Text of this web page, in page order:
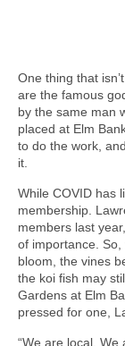
One thing that
are the famous
by the same man
placed at Elm
to do the work,
it.
While COVID has
membership.
members last
of importance.
bloom, the vines
the koi fish may
Gardens at Elm
pressed for one,
“We are local.